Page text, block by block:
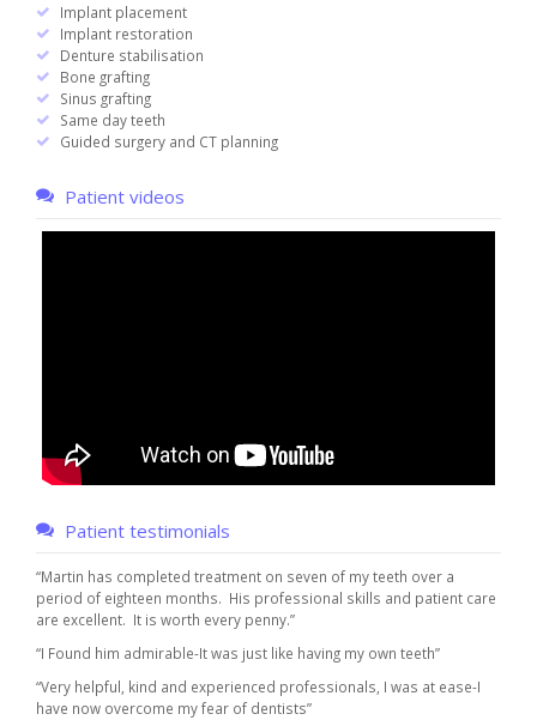
Implant placement
Implant restoration
Denture stabilisation
Bone grafting
Sinus grafting
Same day teeth
Guided surgery and CT planning
Patient videos
Patient testimonials
“Martin has completed treatment on seven of my teeth over a
period of eighteen months. His professional skills and patient care
are excellent. It is worth every penny.”
“I Found him admirable-It was just like having my own teeth”
“Very helpful, kind and experienced professionals, I was at ease-I
have now overcome my fear of dentists”